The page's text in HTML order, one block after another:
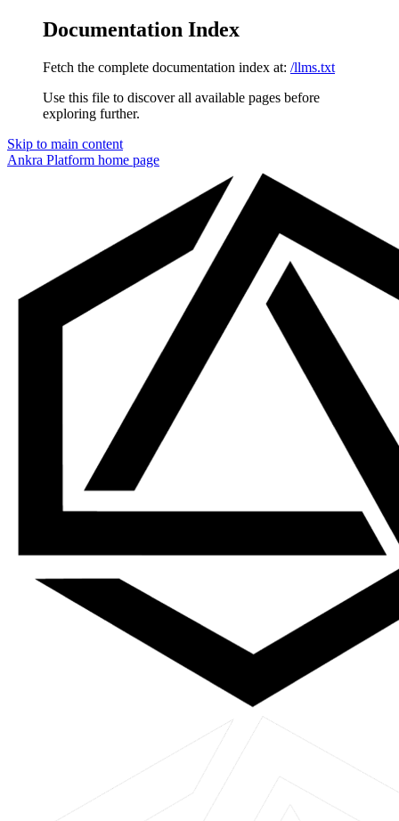
Documentation Index
Fetch the complete documentation index at: /llms.txt
Use this file to discover all available pages before
exploring further.
Skip to main content
Ankra Platform home page